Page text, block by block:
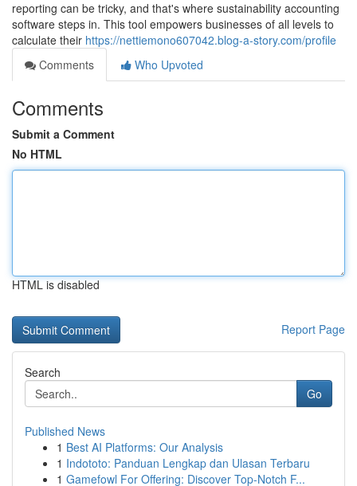
reporting can be tricky, and that's where sustainability accounting
software steps in. This tool empowers businesses of all levels to
calculate their https://nettiemono607042.blog-a-story.com/profile
Comments
Who Upvoted
Comments
Submit a Comment
No HTML
HTML is disabled
Report Page
Search
Go
Published News
1 Best AI Platforms: Our Analysis
1 Indototo: Panduan Lengkap dan Ulasan Terbaru
1 Gamefowl For Offering: Discover Top-Notch F...